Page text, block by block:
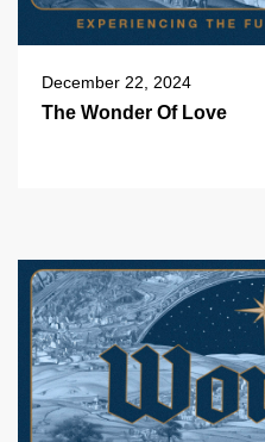
December 22, 2024
The Wonder Of Love